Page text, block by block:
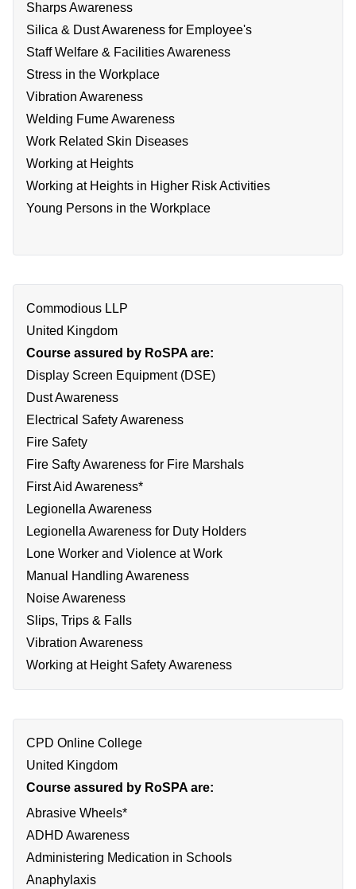
Sharps Awareness
Silica & Dust Awareness for Employee's
Staff Welfare & Facilities Awareness
Stress in the Workplace
Vibration Awareness
Welding Fume Awareness
Work Related Skin Diseases
Working at Heights
Working at Heights in Higher Risk Activities
Young Persons in the Workplace
Commodious LLP
United Kingdom
Course assured by RoSPA are:
Display Screen Equipment (DSE)
Dust Awareness
Electrical Safety Awareness
Fire Safety
Fire Safty Awareness for Fire Marshals
First Aid Awareness*
Legionella Awareness
Legionella Awareness for Duty Holders
Lone Worker and Violence at Work
Manual Handling Awareness
Noise Awareness
Slips, Trips & Falls
Vibration Awareness
Working at Height Safety Awareness
CPD Online College
United Kingdom
Course assured by RoSPA are:
Abrasive Wheels*
ADHD Awareness
Administering Medication in Schools
Anaphylaxis